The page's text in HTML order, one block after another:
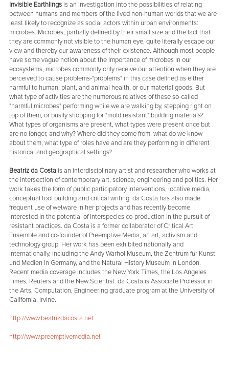
Invisible Earthlings is an investigation into the possibilities of relating
between humans and members of the lived non-human worlds that we are
least likely to recognize as social actors within urban environments:
microbes. Microbes, partially defined by their small size and the fact that
they are commonly not visible to the human eye, quite literally escape our
view and thereby our awareness of their existence. Although most people
have some vague notion about the importance of microbes in our
ecosystems, microbes commonly only receive our attention when they are
perceived to cause problems-"problems" in this case defined as either
harmful to human, plant, and animal health, or our material goods. But
what type of activities are the numerous relatives of these so-called
"harmful microbes" performing while we are walking by, stepping right on
top of them, or busily shopping for "mold resistant" building materials?
What types of organisms are present, what types were present once but
are no longer, and why? Where did they come from, what do we know
about them, what type of roles have and are they performing in different
historical and geographical settings?
Beatriz da Costa is an interdisciplinary artist and researcher who works at
the intersection of contemporary art, science, engineering and politics. Her
work takes the form of public participatory interventions, locative media,
conceptual tool building and critical writing. da Costa has also made
frequent use of wetware in her projects and has recently become
interested in the potential of interspecies co-production in the pursuit of
resistant practices. da Costa is a former collaborator of Critical Art
Ensemble and co-founder of Preemptive Media, an art, activism and
technology group. Her work has been exhibited nationally and
internationally, including the Andy Warhol Museum, the Zentrum für Kunst
und Medien in Germany, and the Natural History Museum in London.
Recent media coverage includes the New York Times, the Los Angeles
Times, Reuters and the New Scientist. da Costa is Associate Professor in
the Arts, Computation, Engineering graduate program at the University of
California, Irvine.
http://www.beatrizdacosta.net
http://www.preemptivemedia.net